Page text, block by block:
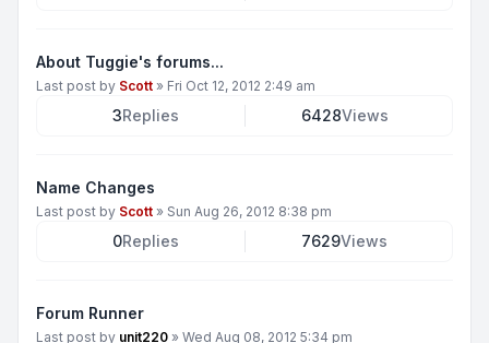
About Tuggie's forums...
Last post by Scott » Fri Oct 12, 2012 2:49 am
3Replies 6428Views
Name Changes
Last post by Scott » Sun Aug 26, 2012 8:38 pm
0Replies 7629Views
Forum Runner
Last post by unit220 » Wed Aug 08, 2012 5:34 pm